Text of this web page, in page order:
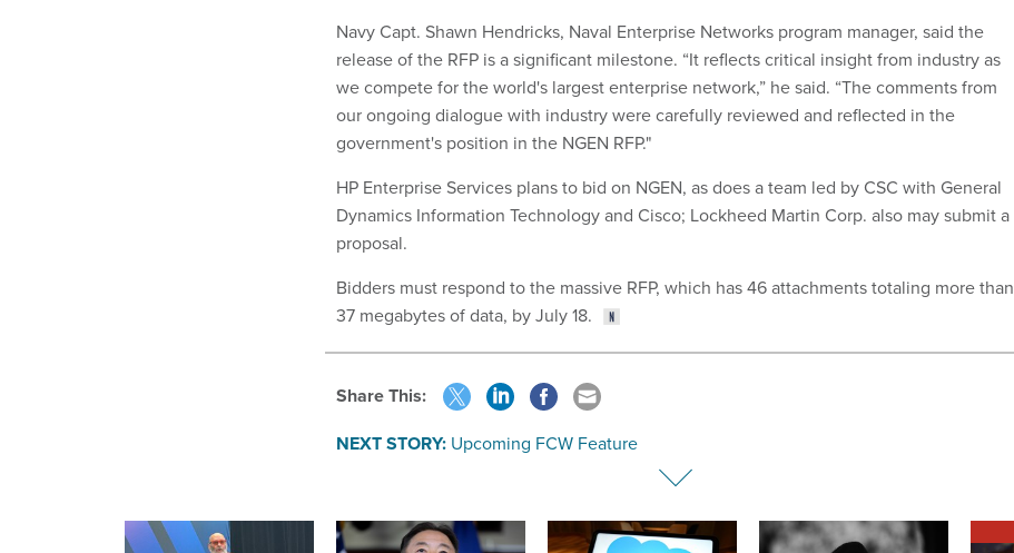
Navy Capt. Shawn Hendricks, Naval Enterprise Networks program manager, said the
release of the RFP is a significant milestone. “It reflects critical insight from industry as
we compete for the world's largest enterprise network,” he said. “The comments from
our ongoing dialogue with industry were carefully reviewed and reflected in the
government's position in the NGEN RFP."
HP Enterprise Services plans to bid on NGEN, as does a team led by CSC with General
Dynamics Information Technology and Cisco; Lockheed Martin Corp. also may submit a
proposal.
Bidders must respond to the massive RFP, which has 46 attachments totaling more than
37 megabytes of data, by July 18.
Share This:
NEXT STORY: Upcoming FCW Feature